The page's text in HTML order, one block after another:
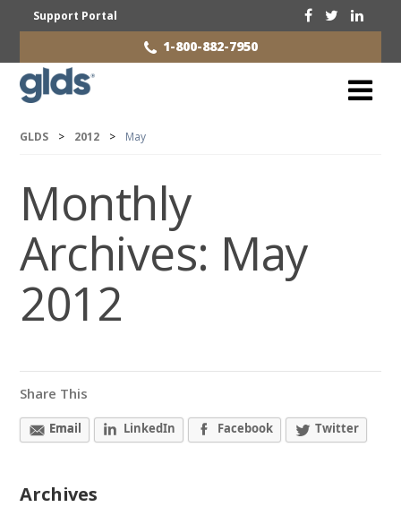
Support Portal
1-800-882-7950
GLDS > 2012 > May
Monthly
Archives: May
2012
Share This
Email LinkedIn Facebook Twitter
Archives